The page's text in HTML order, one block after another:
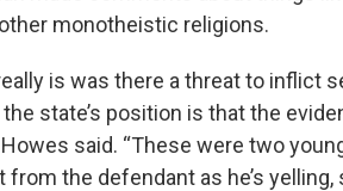
monotheistic religions.
is was there a threat to inflict
state’s position is that the
said. “These were two
the defendant as he’s